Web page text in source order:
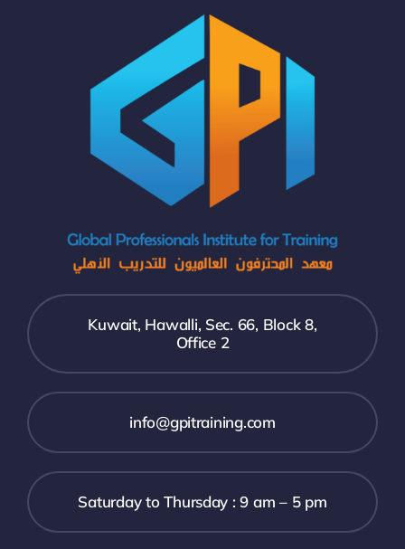
Kuwait, Hawalli, Sec. 66, Block 8,
Office 2
info@gpitraining.com
Saturday to Thursday : 9 am – 5 pm